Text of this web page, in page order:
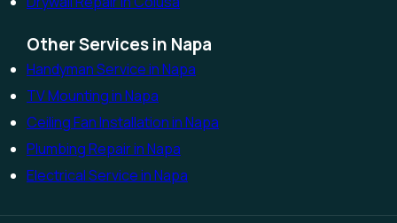
Other Services in Napa
Handyman Service in Napa
TV Mounting in Napa
Ceiling Fan Installation in Napa
Plumbing Repair in Napa
Electrical Service in Napa